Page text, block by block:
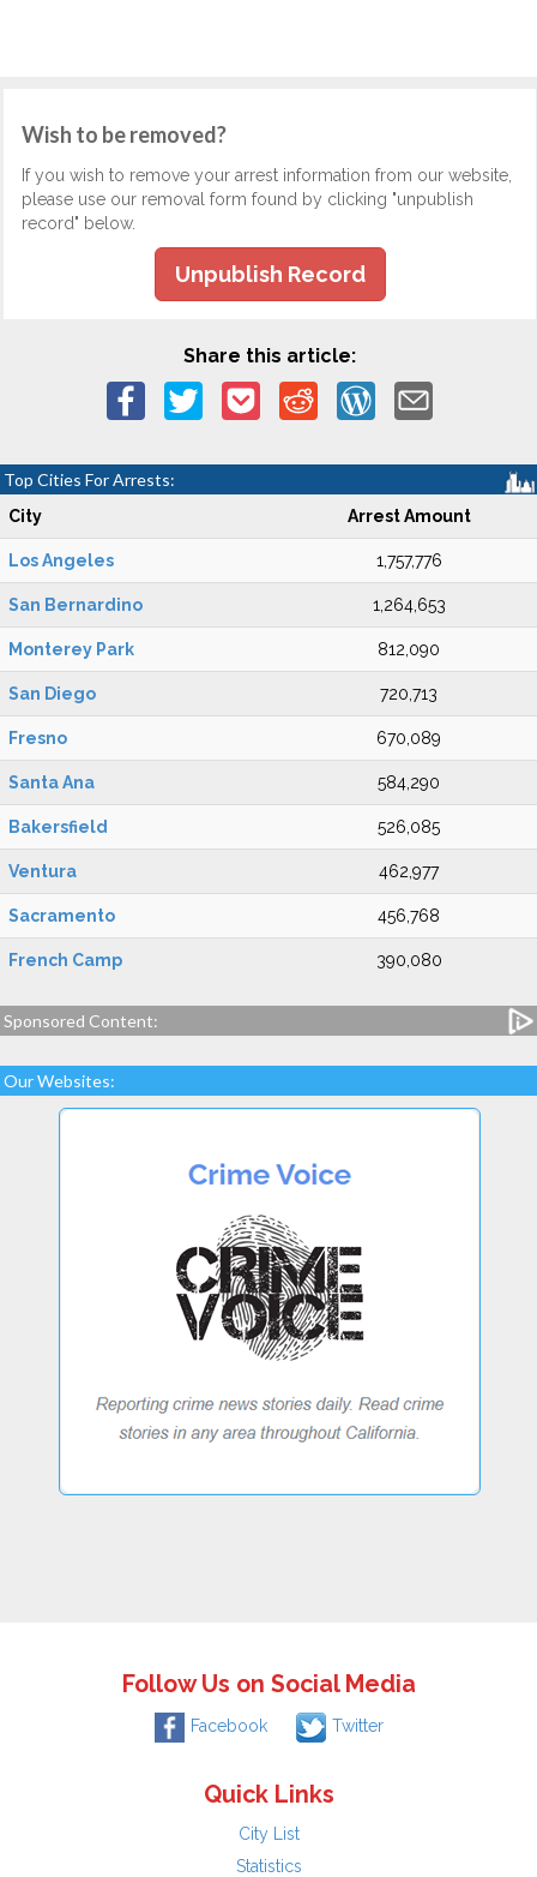
Wish to be removed?
If you wish to remove your arrest information from our website,
please use our removal form found by clicking "unpublish
record" below.
Unpublish Record
Share this article:
Top Cities For Arrests:
City Arrest Amount
Los Angeles 1,757,776
San Bernardino 1,264,653
Monterey Park 812,090
San Diego 720,713
Fresno 670,089
Santa Ana 584,290
Bakersfield 526,085
Ventura 462,977
Sacramento 456,768
French Camp 390,080
Sponsored Content:
Our Websites:
Follow Us on Social Media
Facebook Twitter
Quick Links
City List
Statistics